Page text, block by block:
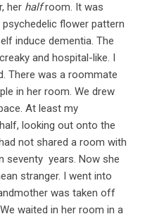
her halfroom. It was
flower pattern
induce dementia. The
and hospital-like. I
There was a roommate
in her room. We drew
At least my
looking out onto the
not shared a room with
seventy years. Now she
stranger. I went into
was taken off
waited in her room in a